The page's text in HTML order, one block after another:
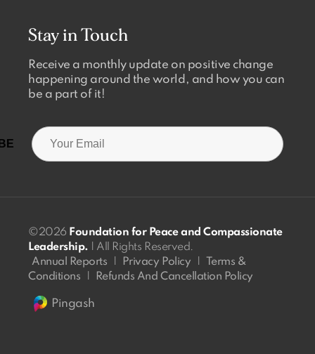
Stay in Touch
Receive a monthly update on positive change
happening around the world, and how you can
be a part of it!
©2026 Foundation for Peace and Compassionate
Leadership. | All Rights Reserved.
Annual Reports
Privacy Policy
Terms &
Conditions
Refunds And Cancellation Policy
Pingash